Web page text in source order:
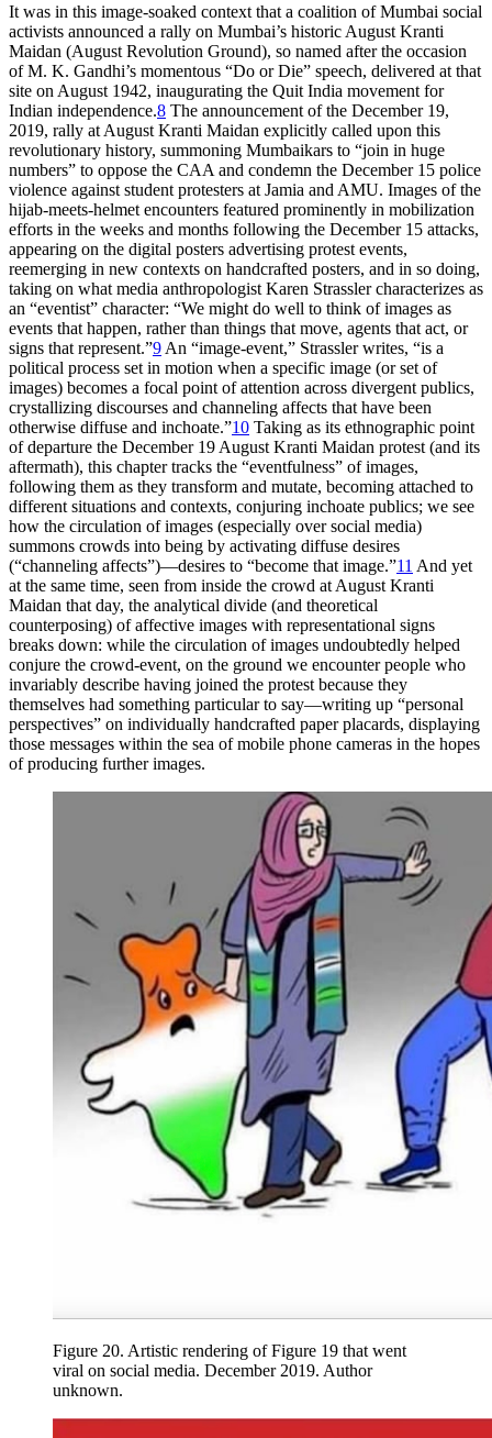
It was in this image-soaked context that a coalition of Mumbai social
activists announced a rally on Mumbai’s historic August Kranti
Maidan (August Revolution Ground), so named after the occasion
of M. K. Gandhi’s momentous “Do or Die” speech, delivered at that
site on August 1942, inaugurating the Quit India movement for
Indian independence.8 The announcement of the December 19,
2019, rally at August Kranti Maidan explicitly called upon this
revolutionary history, summoning Mumbaikars to “join in huge
numbers” to oppose the CAA and condemn the December 15 police
violence against student protesters at Jamia and AMU. Images of the
hijab-meets-helmet encounters featured prominently in mobilization
efforts in the weeks and months following the December 15 attacks,
appearing on the digital posters advertising protest events,
reemerging in new contexts on handcrafted posters, and in so doing,
taking on what media anthropologist Karen Strassler characterizes as
an “eventist” character: “We might do well to think of images as
events that happen, rather than things that move, agents that act, or
signs that represent.”9 An “image-event,” Strassler writes, “is a
political process set in motion when a specific image (or set of
images) becomes a focal point of attention across divergent publics,
crystallizing discourses and channeling affects that have been
otherwise diffuse and inchoate.”10 Taking as its ethnographic point
of departure the December 19 August Kranti Maidan protest (and its
aftermath), this chapter tracks the “eventfulness” of images,
following them as they transform and mutate, becoming attached to
different situations and contexts, conjuring inchoate publics; we see
how the circulation of images (especially over social media)
summons crowds into being by activating diffuse desires
(“channeling affects”)—desires to “become that image.”11 And yet
at the same time, seen from inside the crowd at August Kranti
Maidan that day, the analytical divide (and theoretical
counterposing) of affective images with representational signs
breaks down: while the circulation of images undoubtedly helped
conjure the crowd-event, on the ground we encounter people who
invariably describe having joined the protest because they
themselves had something particular to say—writing up “personal
perspectives” on individually handcrafted paper placards, displaying
those messages within the sea of mobile phone cameras in the hopes
of producing further images.
Figure 20. Artistic rendering of Figure 19 that went
viral on social media. December 2019. Author
unknown.